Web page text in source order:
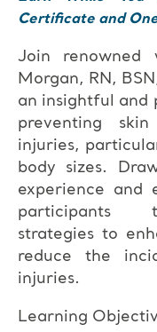
Certificate and
Join renowned
Morgan, RN,
an insightful and
preventing
injuries,
body sizes.
experience and
participants
strategies to
reduce the
injuries.
Learning